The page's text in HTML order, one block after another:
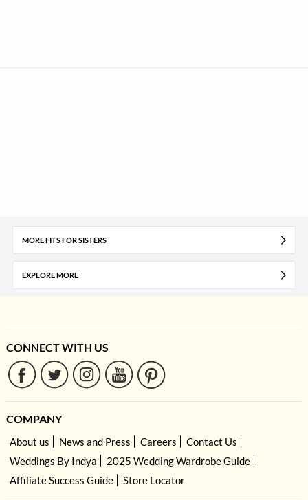
MORE FITS FOR SISTERS
EXPLORE MORE
CONNECT WITH US
COMPANY
About us News and Press Careers
Contact Us
Weddings By Indya
2025 Wedding Wardrobe Guide
Affiliate Success Guide
Store Locator